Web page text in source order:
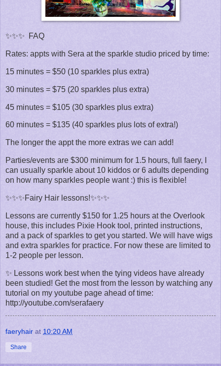
✨✨✨ FAQ
Rates: appts with Sera at the sparkle studio priced by time:
15 minutes = $50 (10 sparkles plus extra)
30 minutes = $75 (20 sparkles plus extra)
45 minutes = $105 (30 sparkles plus extra)
60 minutes = $135 (40 sparkles plus lots of extra!)
The longer the appt the more extras we can add!
Parties/events are $300 minimum for 1.5 hours, full faery, I
can usually sparkle about 10 kiddos or 6 adults depending
on how many sparkles people want :) this is flexible!
✨✨✨Fairy Hair lessons!✨✨✨
Lessons are currently $150 for 1.25 hours at the Overlook
house, this includes Pixie Hook tool, printed instructions,
and a pack of sparkles to get you started. We will have wigs
and extra sparkles for practice. For now these are limited to
1-2 people per lesson.
✨ Lessons work best when the tying videos have already
been studied! Get the most from the lesson by watching any
tutorial on my youtube page ahead of time:
http://youtube.com/serafaery
faeryhair at 10:20 AM
Share